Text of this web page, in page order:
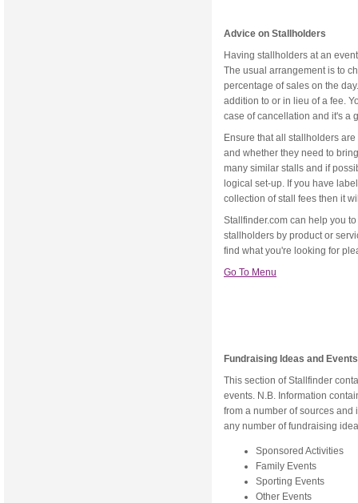
Advice on Stallholders
Having stallholders at an
The usual arrangement is to
percentage of sales on the
addition to or in lieu of a fee.
case of cancellation and it's a
Ensure that all stallholders
and whether they need to
many similar stalls and if
logical set-up. If you have
collection of stall fees then it
Stallfinder.com can help you
stallholders by product or
find what you're looking for
Go To Menu
Fundraising Ideas and Events
This section of Stallfinder
events. N.B. Information
from a number of sources
any number of fundraising
Sponsored Activities
Family Events
Sporting Events
Other Events